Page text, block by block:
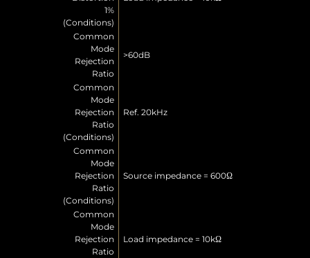
1%
(Conditions)
Common
Mode
Rejection
Ratio
>60dB
Common
Mode
Rejection
Ratio
(Conditions)
Ref. 20kHz
Common
Mode
Rejection
Ratio
(Conditions)
Source impedance = 600Ω
Common
Mode
Rejection
Ratio
Load impedance = 10kΩ